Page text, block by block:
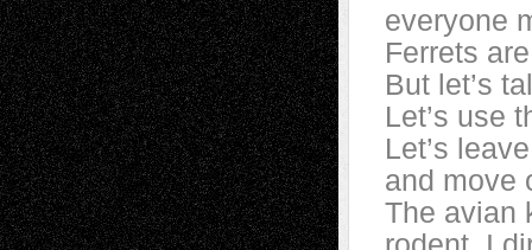
everyone
Ferrets
But let’s
Let’s use
Let’s
and move
The avian